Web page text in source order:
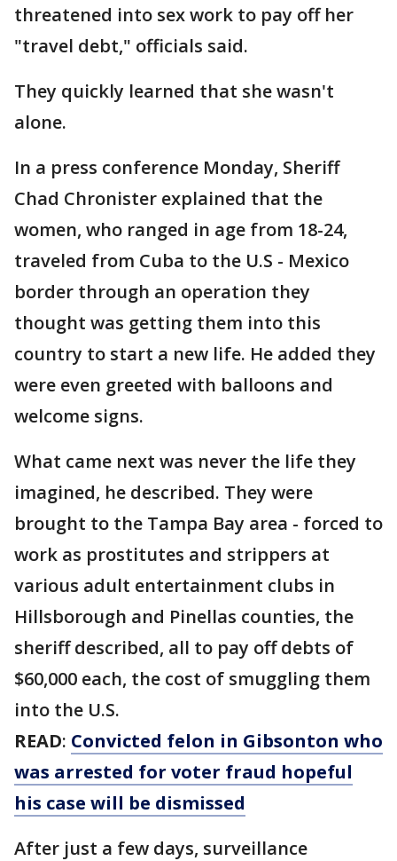
threatened into sex work to pay off her
"travel debt," officials said.
They quickly learned that she wasn't
alone.
In a press conference Monday, Sheriff
Chad Chronister explained that the
women, who ranged in age from 18-24,
traveled from Cuba to the U.S - Mexico
border through an operation they
thought was getting them into this
country to start a new life. He added they
were even greeted with balloons and
welcome signs.
What came next was never the life they
imagined, he described. They were
brought to the Tampa Bay area - forced to
work as prostitutes and strippers at
various adult entertainment clubs in
Hillsborough and Pinellas counties, the
sheriff described, all to pay off debts of
$60,000 each, the cost of smuggling them
into the U.S.
READ: Convicted felon in Gibsonton who
was arrested for voter fraud hopeful
his case will be dismissed
After just a few days, surveillance